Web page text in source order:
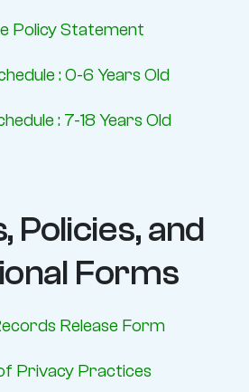
Policy Statement
: 0-6 Years Old
: 7-18 Years Old
Policies, and
Forms
Release Form
Privacy Practices